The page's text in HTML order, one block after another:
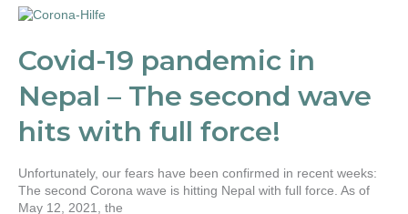
Covid-19 pandemic in
Nepal – The second wave
hits with full force!
Unfortunately, our fears have been confirmed in recent weeks:
The second Corona wave is hitting Nepal with full force. As of
May 12, 2021, the
Covid-
pandemic
in
The
second
hits
with
full